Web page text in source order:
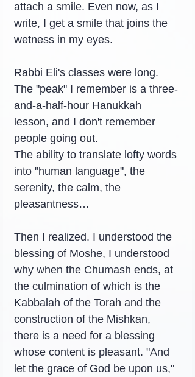
attach a smile. Even now, as I
write, I get a smile that joins the
wetness in my eyes.
Rabbi Eli's classes were long.
The "peak" I remember is a three-
and-a-half-hour Hanukkah
lesson, and I don't remember
people going out.
The ability to translate lofty words
into "human language", the
serenity, the calm, the
pleasantness…
Then I realized. I understood the
blessing of Moshe, I understood
why when the Chumash ends, at
the culmination of which is the
Kabbalah of the Torah and the
construction of the Mishkan,
there is a need for a blessing
whose content is pleasant. "And
let the grace of God be upon us,"